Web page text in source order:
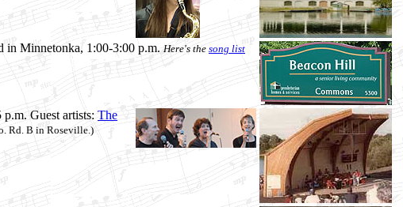
in Minnetonka, 1:00-3:00 p.m. Here's the song list
Guest artists: The
Rd. B in Roseville.)